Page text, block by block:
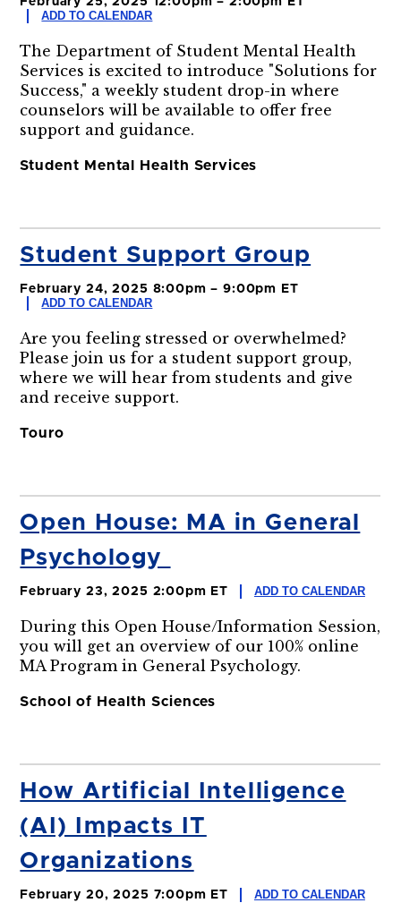
ADD TO CALENDAR
The Department of Student Mental Health
Services is excited to introduce "Solutions for
Success," a weekly student drop-in where
counselors will be available to offer free
support and guidance.
Student Mental Health Services
Student Support Group
February 24, 2025 8:00pm – 9:00pm ET
ADD TO CALENDAR
Are you feeling stressed or overwhelmed?
Please join us for a student support group,
where we will hear from students and give
and receive support.
Touro
Open House: MA in General
Psychology
February 23, 2025 2:00pm ET ADD TO CALENDAR
During this Open House/Information Session,
you will get an overview of our 100% online
MA Program in General Psychology.
School of Health Sciences
How Artificial Intelligence
(AI) Impacts IT
Organizations
February 20, 2025 7:00pm ET ADD TO CALENDAR